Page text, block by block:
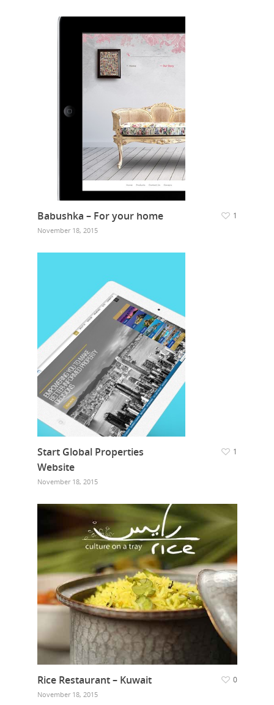
Babushka – For your home
November 18, 2015
1
Start Global Properties
Website
November 18, 2015
1
Rice Restaurant – Kuwait
November 18, 2015
0